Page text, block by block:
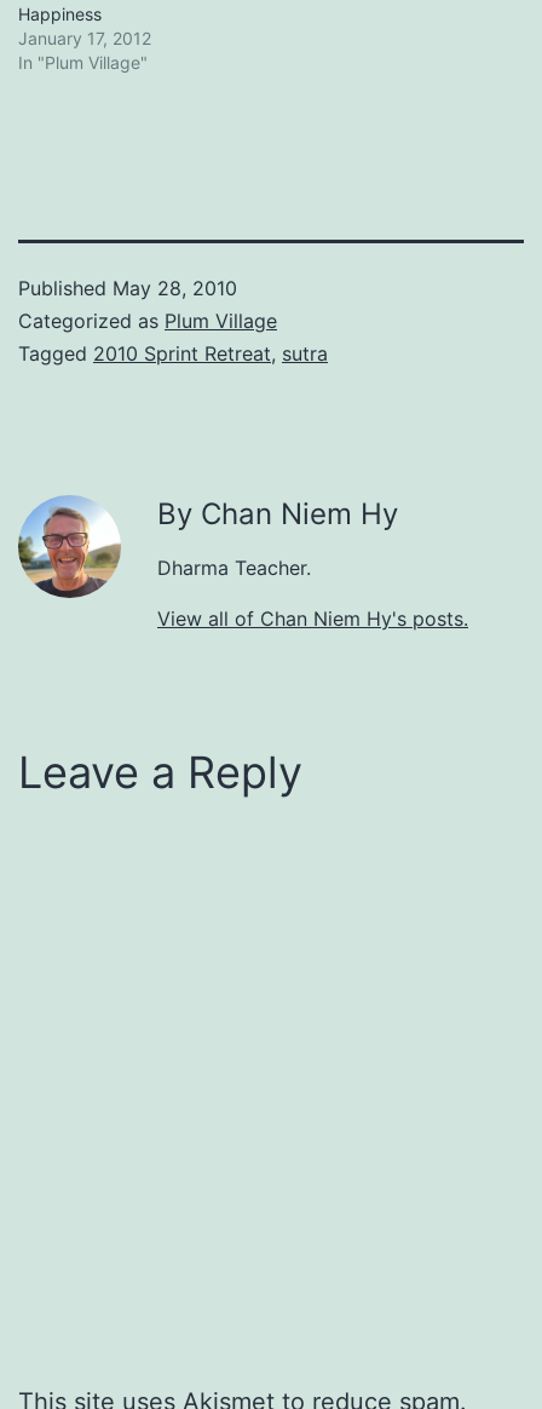
Happiness
January 17, 2012
In "Plum Village"
Published May 28, 2010
Categorized as Plum Village
Tagged 2010 Sprint Retreat, sutra
By Chan Niem Hy
Dharma Teacher.
View all of Chan Niem Hy's posts.
Leave a Reply
This site uses Akismet to reduce spam.